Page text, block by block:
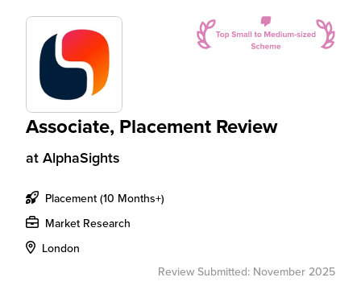
Associate, Placement Review
at AlphaSights
Placement (10 Months+)
Market Research
London
Review Submitted: November 2025